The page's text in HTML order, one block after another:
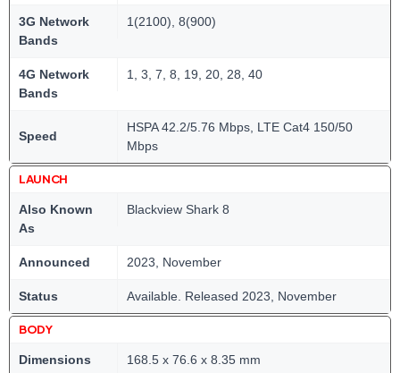
3G Network
Bands
1(2100), 8(900)
4G Network
Bands
1, 3, 7, 8, 19, 20, 28, 40
Speed
HSPA 42.2/5.76 Mbps, LTE Cat4 150/50
Mbps
LAUNCH
Also Known
As
Blackview Shark 8
Announced 2023, November
Status Available. Released 2023, November
BODY
Dimensions 168.5 x 76.6 x 8.35 mm